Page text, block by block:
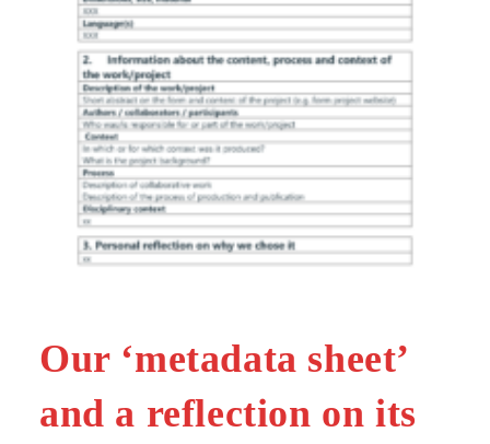
Our ‘metadata sheet’
and a reflection on its